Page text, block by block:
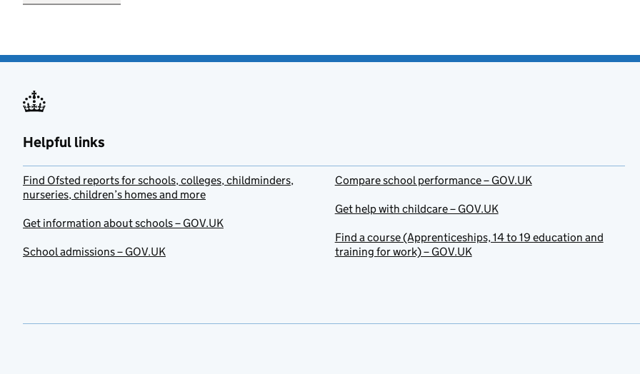
Helpful links
Find Ofsted reports for schools, colleges, childminders,
nurseries, children’s homes and more
Get information about schools – GOV.UK
School admissions – GOV.UK
Compare school performance – GOV.UK
Get help with childcare – GOV.UK
Find a course (Apprenticeships, 14 to 19 education and
training for work) – GOV.UK